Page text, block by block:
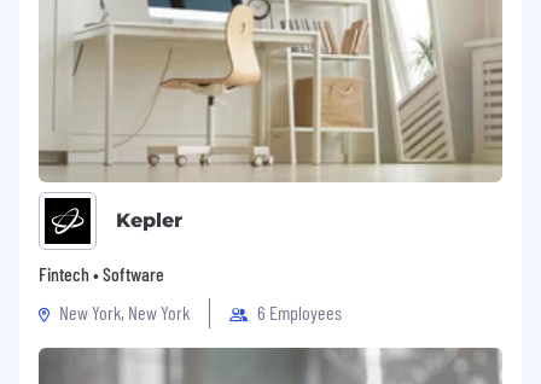
Kepler
Fintech • Software
New York, New York
6 Employees